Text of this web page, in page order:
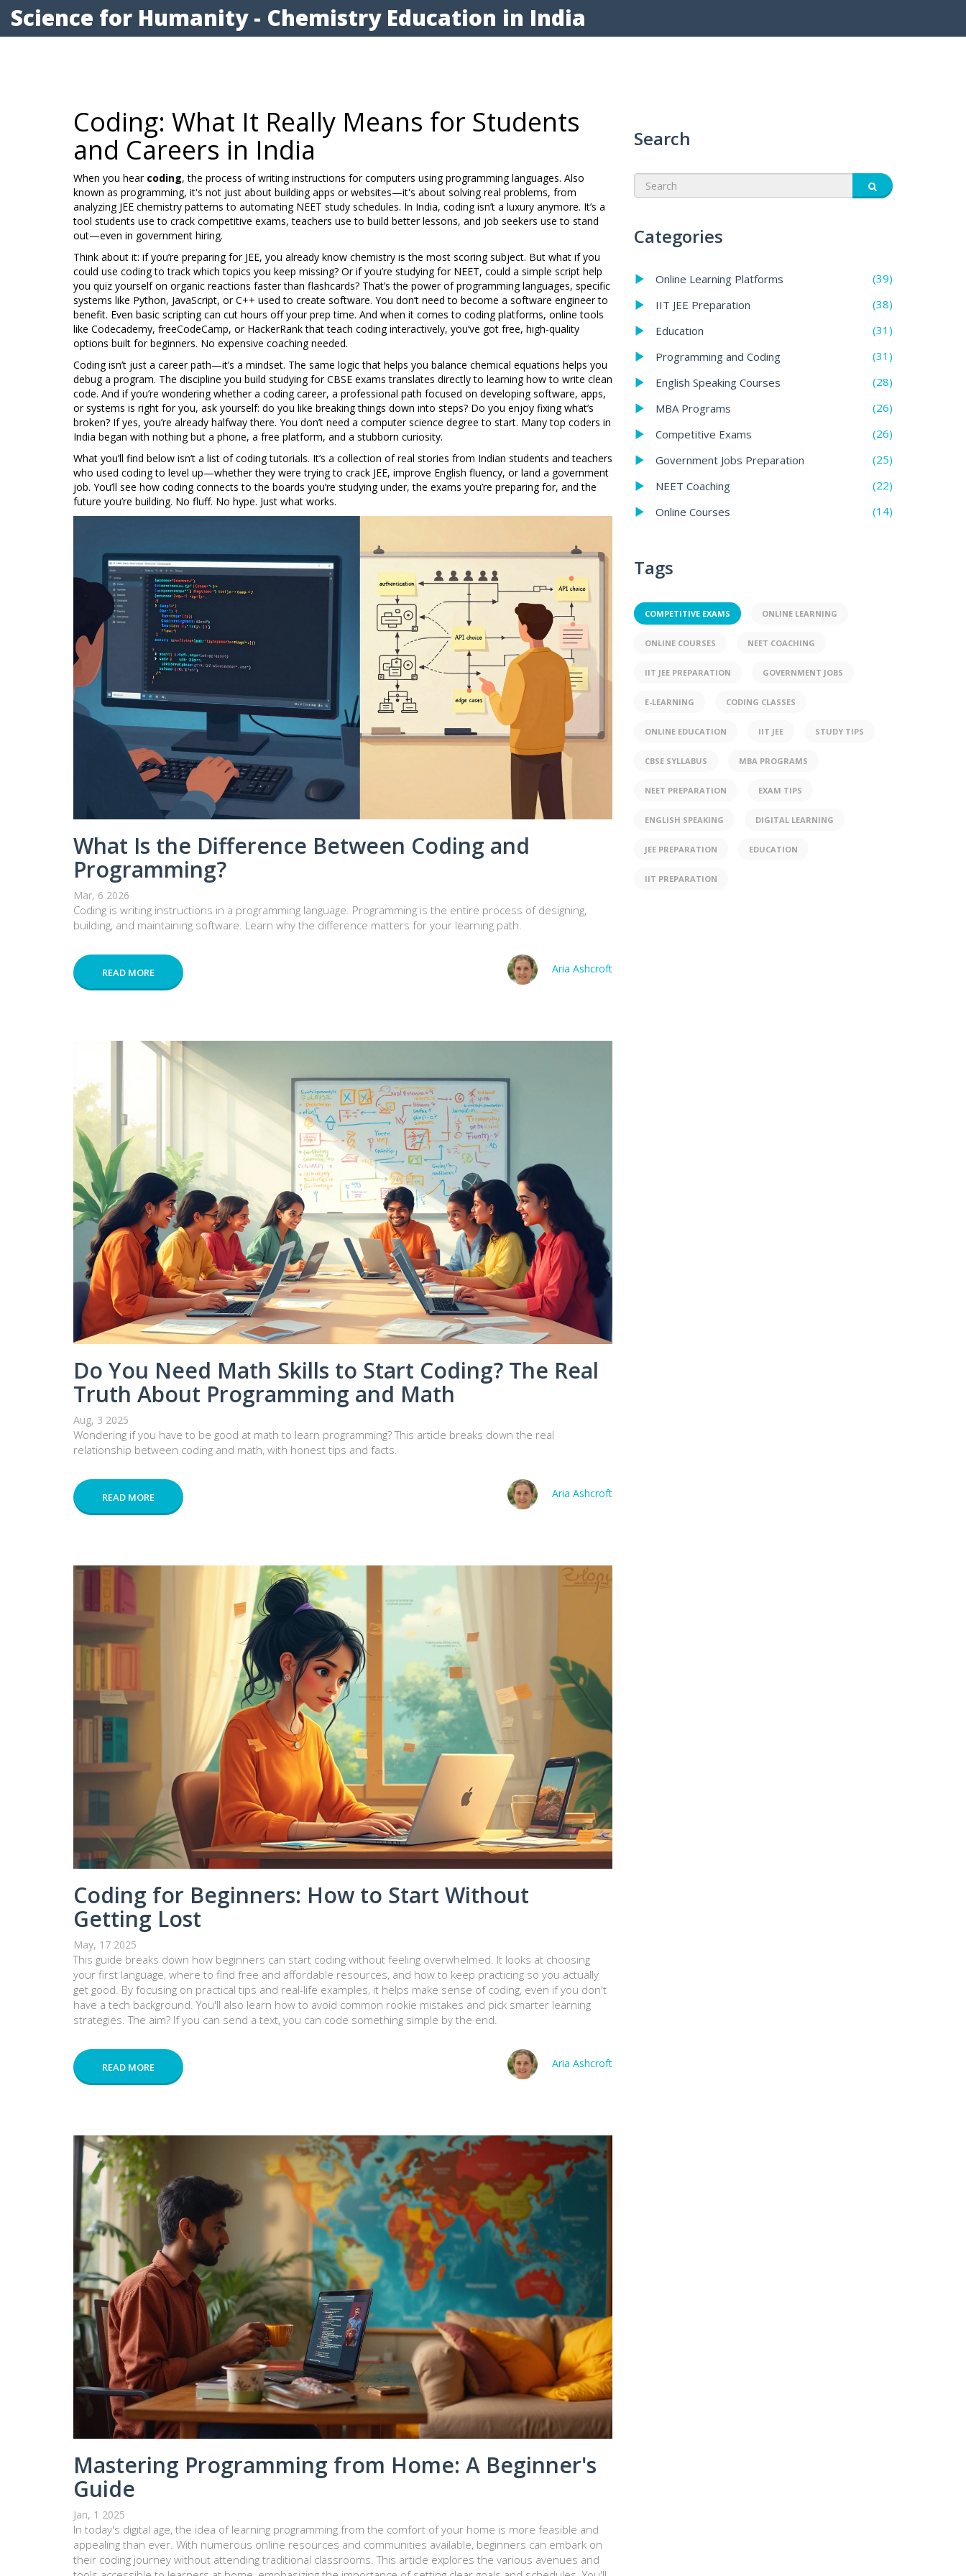
Science for Humanity - Chemistry Education in India
Coding: What It Really Means for Students
and Careers in India
When you hear coding,the process of writing instructions for computers using programming languages. Also
known as programming, it's not just about building apps or websites—it's about solving real problems, from
analyzing JEE chemistry patterns to automating NEET study schedules. In India, coding isn’t a luxury anymore. It’s a
tool students use to crack competitive exams, teachers use to build better lessons, and job seekers use to stand
out—even in government hiring.
Think about it: if you’re preparing for JEE, you already know chemistry is the most scoring subject. But what if you
could use coding to track which topics you keep missing? Or if you’re studying for NEET, could a simple script help
you quiz yourself on organic reactions faster than flashcards? That’s the power ofprogramming languages, specific
systems like Python, JavaScript, or C++ used to create software. You don’t need to become a software engineer to
benefit. Even basic scripting can cut hours off your prep time. And when it comes to coding platforms, online tools
like Codecademy, freeCodeCamp, or HackerRank that teach coding interactively, you’ve got free, high-quality
options built for beginners. No expensive coaching needed.
Coding isn’t just a career path—it’s a mindset. The same logic that helps you balance chemical equations helps you
debug a program. The discipline you build studying for CBSE exams translates directly to learning how to write clean
code. And if you’re wondering whether a coding career, a professional path focused on developing software, apps,
or systems is right for you, ask yourself: do you like breaking things down into steps? Do you enjoy fixing what’s
broken? If yes, you’re already halfway there. You don’t need a computer science degree to start. Many top coders in
India began with nothing but a phone, a free platform, and a stubborn curiosity.
What you’ll find below isn’t a list of coding tutorials. It’s a collection of real stories from Indian students and teachers
who used coding to level up—whether they were trying to crack JEE, improve English fluency, or land a government
job. You’ll see how coding connects to the boards you’re studying under, the exams you’re preparing for, and the
future you’re building. No fluff. No hype. Just what works.
What Is the Difference Between Coding and
Programming?
Mar, 6 2026
Coding is writing instructions in a programming language. Programming is the entire process of designing,
building, and maintaining software. Learn why the difference matters for your learning path.
READ MORE Aria Ashcroft
Do You Need Math Skills to Start Coding? The Real
Truth About Programming and Math
Aug, 3 2025
Wondering if you have to be good at math to learn programming? This article breaks down the real
relationship between coding and math, with honest tips and facts.
READ MORE Aria Ashcroft
Coding for Beginners: How to Start Without
Getting Lost
May, 17 2025
This guide breaks down how beginners can start coding without feeling overwhelmed. It looks at choosing
your first language, where to find free and affordable resources, and how to keep practicing so you actually
get good. By focusing on practical tips and real-life examples, it helps make sense of coding, even if you don't
have a tech background. You'll also learn how to avoid common rookie mistakes and pick smarter learning
strategies. The aim? If you can send a text, you can code something simple by the end.
READ MORE Aria Ashcroft
Mastering Programming from Home: A Beginner's
Guide
Jan, 1 2025
In today's digital age, the idea of learning programming from the comfort of your home is more feasible and
appealing than ever. With numerous online resources and communities available, beginners can embark on
their coding journey without attending traditional classrooms. This article explores the various avenues and
Search
Categories
Online Learning Platforms
(39)
IIT JEE Preparation
(38)
Education
(31)
Programming and Coding
(31)
English Speaking Courses
(28)
MBA Programs
(26)
Competitive Exams
(26)
Government Jobs Preparation
(25)
NEET Coaching
(22)
Online Courses
(14)
Tags
COMPETITIVE EXAMS ONLINE LEARNING
ONLINE COURSES NEET COACHING
IIT JEE PREPARATION GOVERNMENT JOBS
E-LEARNING CODING CLASSES
ONLINE EDUCATION IIT JEE STUDY TIPS
CBSE SYLLABUS MBA PROGRAMS
NEET PREPARATION EXAM TIPS
ENGLISH SPEAKING DIGITAL LEARNING
JEE PREPARATION EDUCATION
IIT PREPARATION